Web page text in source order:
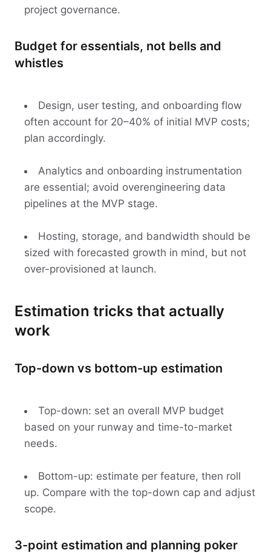
project governance.
Budget for essentials, not bells and
whistles
Design, user testing, and onboarding flow
often account for 20–40% of initial MVP costs;
plan accordingly.
Analytics and onboarding instrumentation
are essential; avoid overengineering data
pipelines at the MVP stage.
Hosting, storage, and bandwidth should be
sized with forecasted growth in mind, but not
over-provisioned at launch.
Estimation tricks that actually
work
Top-down vs bottom-up estimation
Top-down: set an overall MVP budget
based on your runway and time-to-market
needs.
Bottom-up: estimate per feature, then roll
up. Compare with the top-down cap and adjust
scope.
3-point estimation and planning poker